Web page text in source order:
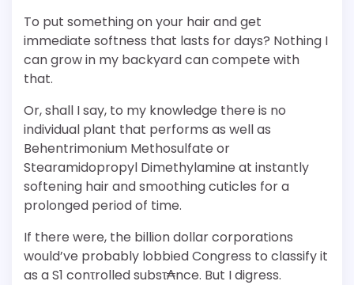
To put something on your hair and get
immediate softness that lasts for days? Nothing I
can grow in my backyard can compete with
that.
Or, shall I say, to my knowledge there is no
individual plant that performs as well as
Behentrimonium Methosulfate or
Stearamidopropyl Dimethylamine at instantly
softening hair and smoothing cuticles for a
prolonged period of time.
If there were, the billion dollar corporations
would’ve probably lobbied Congress to classify it
as a S1 conτrolled subsτ₳nce. But I digress.